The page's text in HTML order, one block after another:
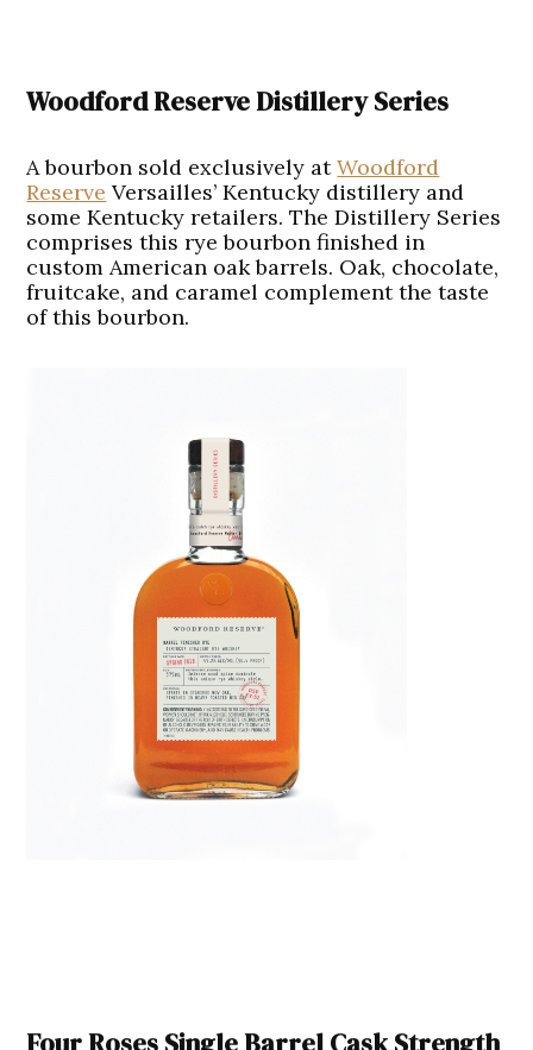
Woodford Reserve Distillery Series
A bourbon sold exclusively atWoodford
Reserve Versailles’ Kentucky distillery and
some Kentucky retailers. The Distillery Series
comprises this rye bourbon finished in
custom American oak barrels. Oak, chocolate,
fruitcake, and caramel complement the taste
of this bourbon.